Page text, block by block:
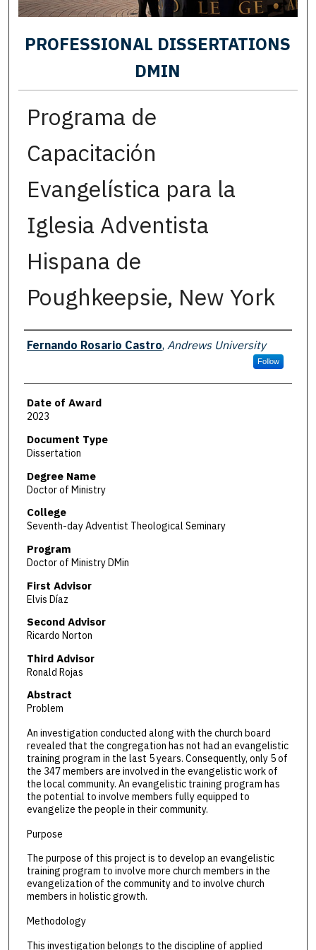
PROFESSIONAL DISSERTATIONS
DMIN
Programa de
Capacitación
Evangelística para la
Iglesia Adventista
Hispana de
Poughkeepsie, New York
Author
Fernando Rosario Castro, Andrews University
Follow
Date of Award
2023
Document Type
Dissertation
Degree Name
Doctor of Ministry
College
Seventh-day Adventist Theological Seminary
Program
Doctor of Ministry DMin
First Advisor
Elvis Díaz
Second Advisor
Ricardo Norton
Third Advisor
Ronald Rojas
Abstract
Problem
An investigation conducted along with the church board
revealed that the congregation has not had an evangelistic
training program in the last 5 years. Consequently, only 5 of
the 347 members are involved in the evangelistic work of
the local community. An evangelistic training program has
the potential to involve members fully equipped to
evangelize the people in their community.
Purpose
The purpose of this project is to develop an evangelistic
training program to involve more church members in the
evangelization of the community and to involve church
members in holistic growth.
Methodology
This investigation belongs to the discipline of applied